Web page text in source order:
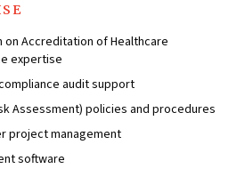
on Accreditation of Healthcare
expertise
audit support
Assessment) policies and procedures
project management
software